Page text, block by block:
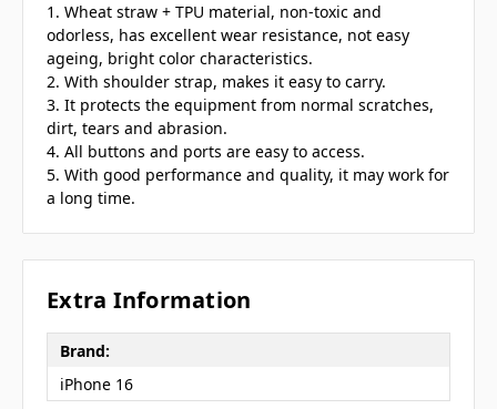
1. Wheat straw + TPU material, non-toxic and
odorless, has excellent wear resistance, not easy
ageing, bright color characteristics.
2. With shoulder strap, makes it easy to carry.
3. It protects the equipment from normal scratches,
dirt, tears and abrasion.
4. All buttons and ports are easy to access.
5. With good performance and quality, it may work for
a long time.
Extra Information
Brand:
iPhone 16